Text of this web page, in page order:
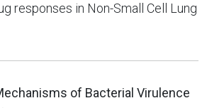
responses in Non-Small Cell Lung
of Bacterial Virulence